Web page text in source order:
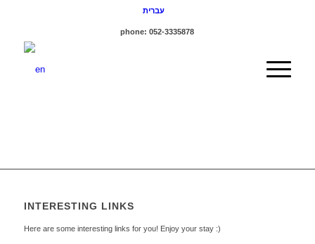
עברית
phone: 052-3335878
INTERESTING LINKS
Here are some interesting links for you! Enjoy your stay :)